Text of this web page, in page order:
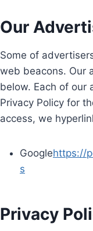
Our
Some of
web beacons. Our
below. Each of our
Privacy Policy for
access, we
Googlehttps://
s
Privacy